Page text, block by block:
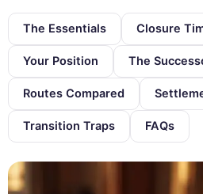
The Essentials Closure
Your Position The
Routes Compared
Transition Traps FAQs